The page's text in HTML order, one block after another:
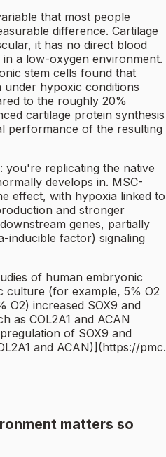
that most people
difference. Cartilage
it has no direct blood
a low-oxygen environment.
stem cells found that
hypoxic conditions
to the roughly 20%
cartilage protein synthesis
performance of the resulting
you're replicating the native
develops in. MSC-
effect, with hypoxia linked to
and stronger
genes, partially
inducible factor) signaling
of human embryonic
culture (for example, 5% O2
O2) increased SOX9 and
as COL2A1 and ACAN
of SOX9 and
and ACAN)](https://pmc.
matters so